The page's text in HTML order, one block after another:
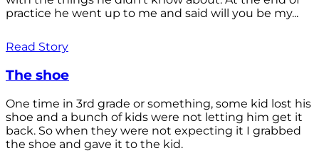
practice he went up to me and said will you be my...
Read Story
The shoe
One time in 3rd grade or something, some kid lost his
shoe and a bunch of kids were not letting him get it
back. So when they were not expecting it I grabbed
the shoe and gave it to the kid.